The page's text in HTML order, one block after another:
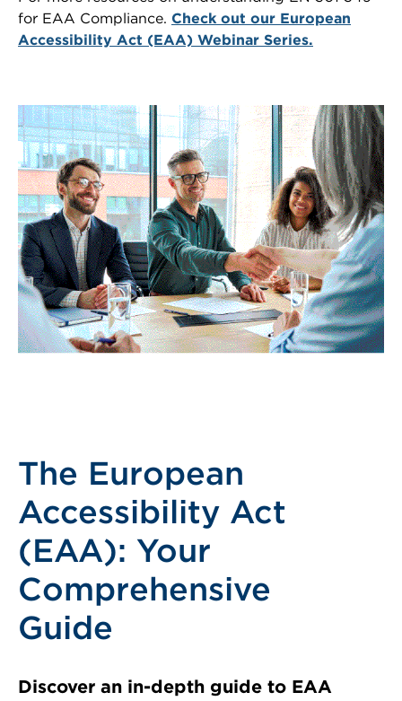
for EAA Compliance. Check out our European
Accessibility Act (EAA) Webinar Series.
The European
Accessibility Act
(EAA): Your
Comprehensive
Guide
Discover an in-depth guide to EAA